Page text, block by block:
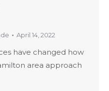
April 14, 2022
have changed how
area approach